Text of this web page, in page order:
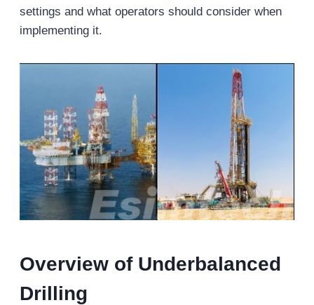
settings and what operators should consider when
implementing it.
Overview of Underbalanced
Drilling